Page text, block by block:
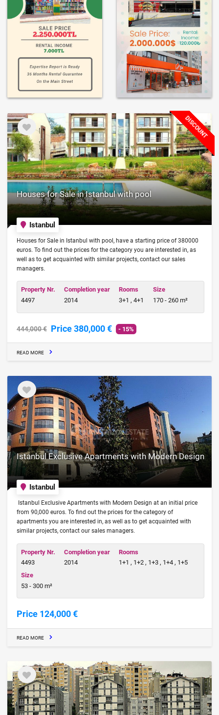
DISCOUNT
Houses for Sale in Istanbul with pool
Istanbul
Houses for Sale in Istanbul with pool, have a starting price of 380000
euros. To find out the prices for the category you are interested in, as
well as to get acquainted with similar projects, contact our sales
managers.
Property Nr.
4497
Completion year
2014
Rooms
3+1 , 4+1
Size
170 - 260 m²
444,000 € Price 380,000 € - 15%
READ MORE
Istanbul Exclusive Apartments with Modern Design
Istanbul
Istanbul Exclusive Apartments with Modern Design at an initial price
from 90,000 euros. To find out the prices for the category of
apartments you are interested in, as well as to get acquainted with
similar projects, contact our sales managers.
Property Nr.
4493
Completion year
2014
Rooms
1+1 , 1+2 , 1+3 , 1+4 , 1+5
Size
53 - 300 m²
Price 124,000 €
READ MORE